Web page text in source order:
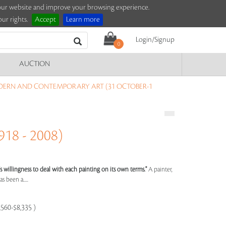
website and improve your browsing experience.
rights.
Accept Learn more
0
Login/Signup
AUCTION
AND CONTEMPORARY ART (31 OCTOBER-1
- 2008)
willingness to deal with each painting on its own terms."A painter,
been a.....
$8,335 )